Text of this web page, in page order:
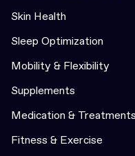
Skin Health
Sleep Optimization
Mobility & Flexibility
Supplements
Medication & Treatments
Fitness & Exercise